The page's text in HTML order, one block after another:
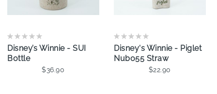
Disney’s Winnie - SUI
Bottle
$36.90
Disney‘s Winnie - Piglet
Nubo55 Straw
$22.90